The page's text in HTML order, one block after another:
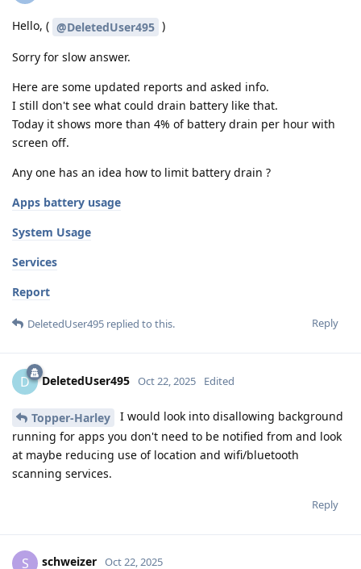
Hello, ( @DeletedUser495 )
Sorry for slow answer.
Here are some updated reports and asked info.
I still don't see what could drain battery like that.
Today it shows more than 4% of battery drain per hour with
screen off.
Any one has an idea how to limit battery drain ?
Apps battery usage
System Usage
Services
Report
Reply
DeletedUser495 replied to this.
D DeletedUser495 Oct 22, 2025 Edited
Topper-Harley
I would look into disallowing background
running for apps you don't need to be notified from and look
at maybe reducing use of location and wifi/bluetooth
scanning services.
Reply
S schweizer Oct 22, 2025